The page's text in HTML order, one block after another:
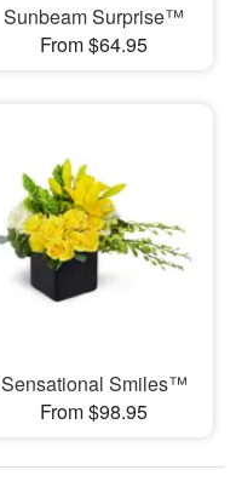
Sunbeam Surprise™
From $64.95
Sensational Smiles™
From $98.95